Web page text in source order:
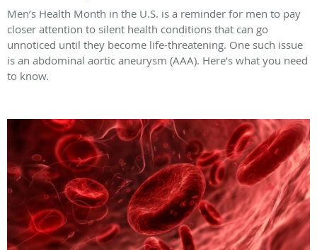
Men’s Health Month in the U.S. is a reminder for men to pay
closer attention to silent health conditions that can go
unnoticed until they become life-threatening. One such issue
is an abdominal aortic aneurysm (AAA). Here’s what you need
to know.